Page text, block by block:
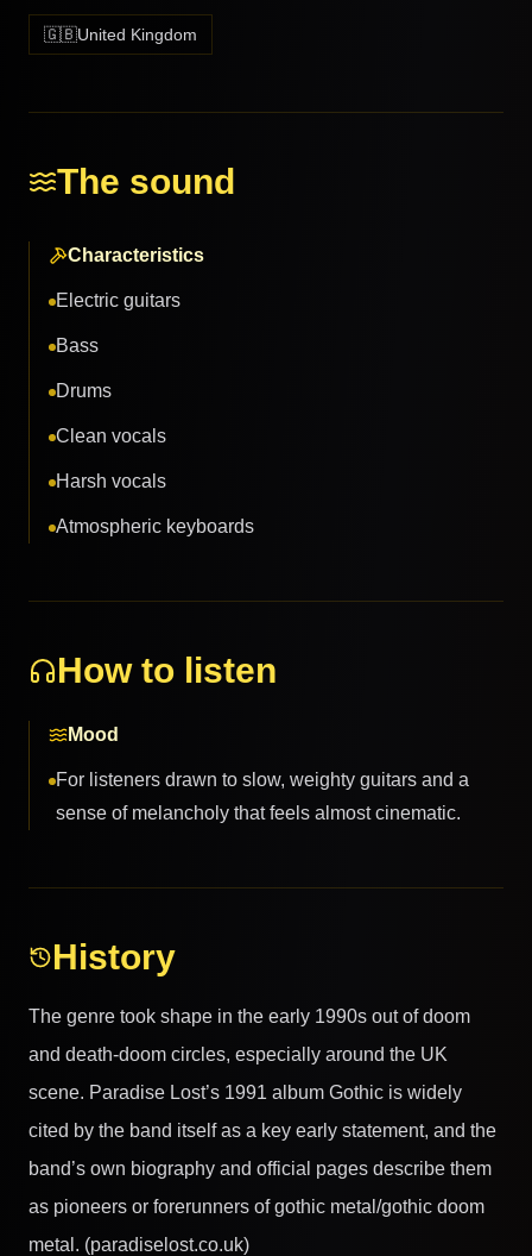
🇬🇧United Kingdom
The sound
Characteristics
Electric guitars
Bass
Drums
Clean vocals
Harsh vocals
Atmospheric keyboards
How to listen
Mood
For listeners drawn to slow, weighty guitars and a
sense of melancholy that feels almost cinematic.
History
The genre took shape in the early 1990s out of doom
and death-doom circles, especially around the UK
scene. Paradise Lost’s 1991 album Gothic is widely
cited by the band itself as a key early statement, and the
band’s own biography and official pages describe them
as pioneers or forerunners of gothic metal/gothic doom
metal. (paradiselost.co.uk)